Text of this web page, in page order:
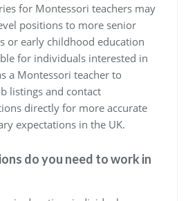
for Montessori teachers may
positions to more senior
or early childhood education
for individuals interested in
a Montessori teacher to
listings and contact
directly for more accurate
expectations in the UK.
do you need to work in